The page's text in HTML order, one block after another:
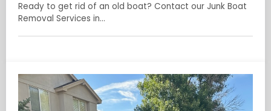
Ready to get rid of an old boat? Contact our Junk Boat
Removal Services in…